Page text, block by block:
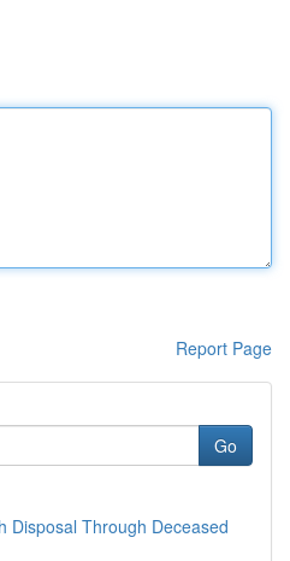
Report Page
Go
Disposal Through Deceased